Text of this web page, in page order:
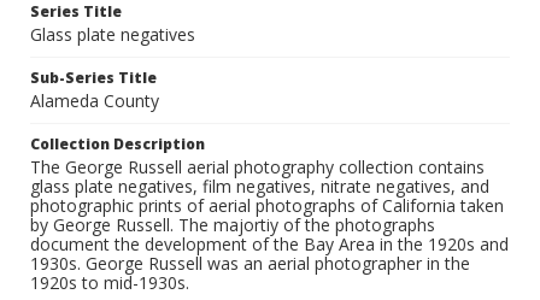
Series Title
Glass plate negatives
Sub-Series Title
Alameda County
Collection Description
The George Russell aerial photography collection contains
glass plate negatives, film negatives, nitrate negatives, and
photographic prints of aerial photographs of California taken
by George Russell. The majortiy of the photographs
document the development of the Bay Area in the 1920s and
1930s. George Russell was an aerial photographer in the
1920s to mid-1930s.